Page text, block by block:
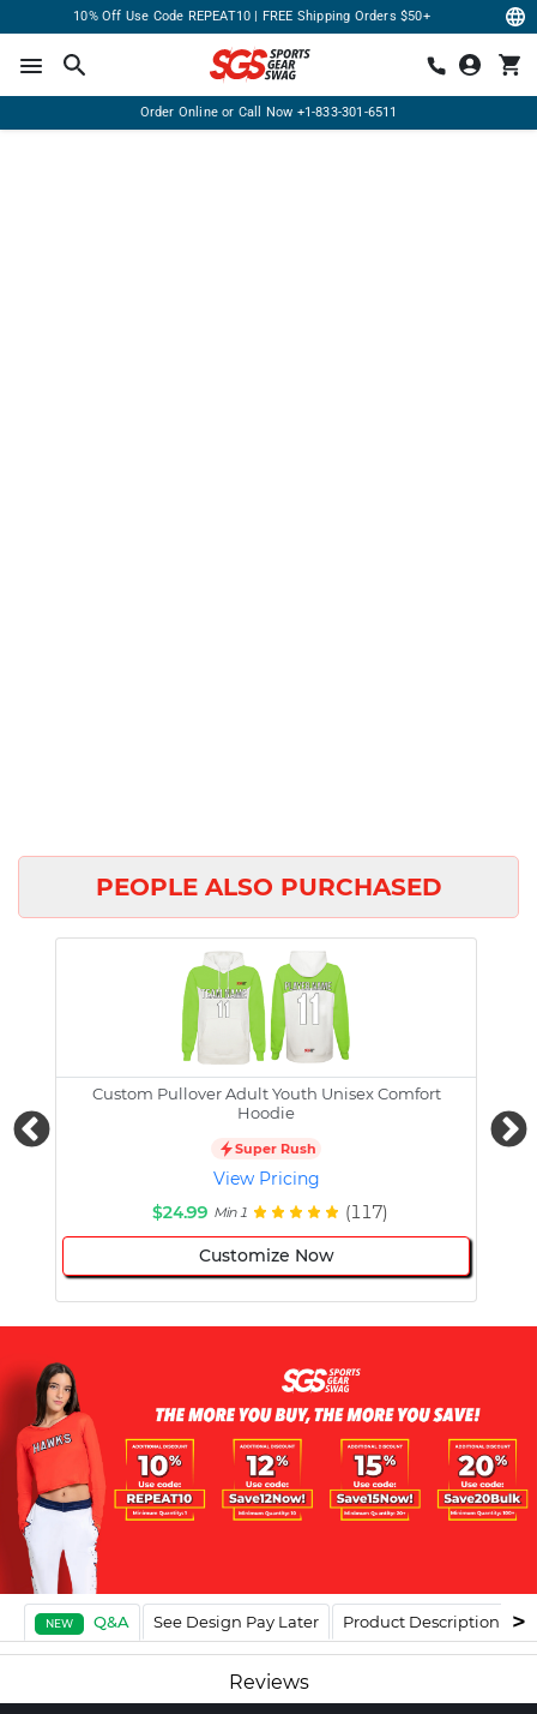
10% Off Use Code REPEAT10 | FREE Shipping Orders $50+
Order Online or Call Now +1-833-301-6511
PEOPLE ALSO PURCHASED
Custom Pullover Adult Youth Unisex Comfort
Hoodie
Super Rush
View Pricing
$24.99 Min 1 (117)
Customize Now
NEW Q&A See Design Pay Later Product Description
Reviews